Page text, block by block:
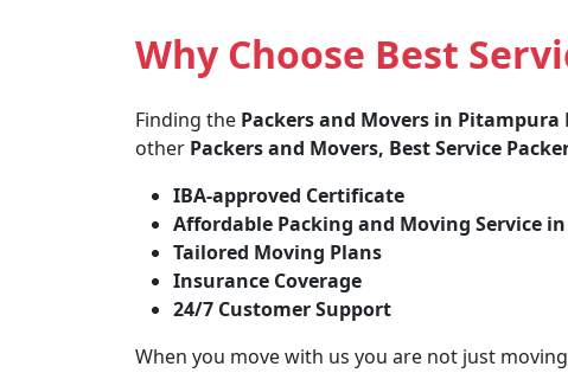
Why Choose Best
Finding the Packers and Movers in Pitampura
other Packers and Movers, Best Service
IBA-approved Certificate
Affordable Packing and Moving Service
Tailored Moving Plans
Insurance Coverage
24/7 Customer Support
When you move with us you are not just